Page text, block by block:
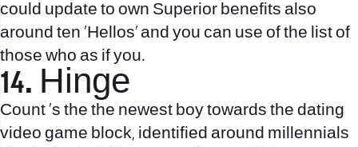
could update to own Superior benefits also
around ten ‘Hellos’ and you can use of the list of
those who as if you.
14. Hinge
Count ‘s the the newest boy towards the dating
video game block, identified around millennials